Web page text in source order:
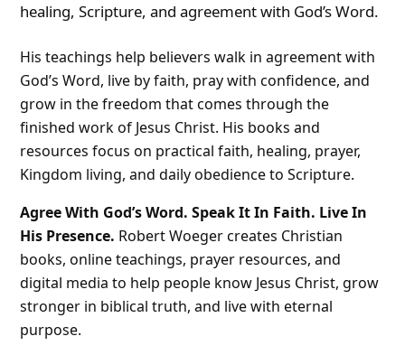
healing, Scripture, and agreement with God’s Word.
His teachings help believers walk in agreement with
God’s Word, live by faith, pray with confidence, and
grow in the freedom that comes through the
finished work of Jesus Christ. His books and
resources focus on practical faith, healing, prayer,
Kingdom living, and daily obedience to Scripture.
Agree With God’s Word. Speak It In Faith. Live In
His Presence. Robert Woeger creates Christian
books, online teachings, prayer resources, and
digital media to help people know Jesus Christ, grow
stronger in biblical truth, and live with eternal
purpose.